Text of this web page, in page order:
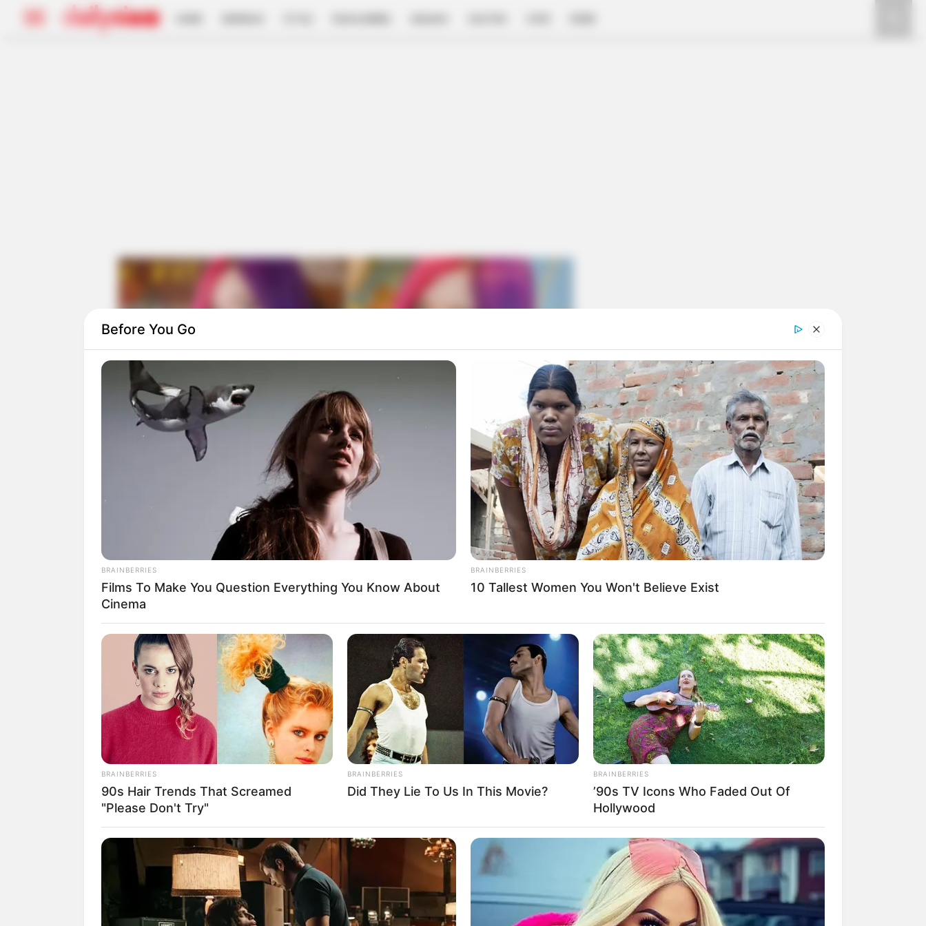
SELEBRITI
10 Pesona Sherlin Tsu, Cewek
Cantik Brand Ambassador
Aerowolf Esports
Yaya Jarkasi | 13 Maret 2020
SHARE TWEET WHATSAPP TELEGRAM
Serem! 9 Chat Ojek Online &
Pelanggan Ini Bikin Auto
Merinding
Before You Go
BRAINBERRIES
Films To Make You Question Everything You Know About
Cinema
BRAINBERRIES
10 Tallest Women You Won't Believe Exist
BRAINBERRIES
90s Hair Trends That Screamed
"Please Don't Try"
BRAINBERRIES
Did They Lie To Us In This Movie?
BRAINBERRIES
’90s TV Icons Who Faded Out Of
Hollywood